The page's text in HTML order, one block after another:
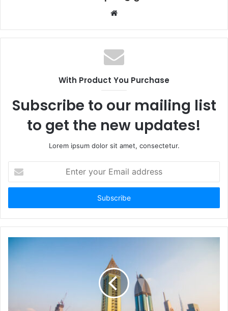
Website
With Product You Purchase
Subscribe to our mailing list
to get the new updates!
Lorem ipsum dolor sit amet, consectetur.
your
Email